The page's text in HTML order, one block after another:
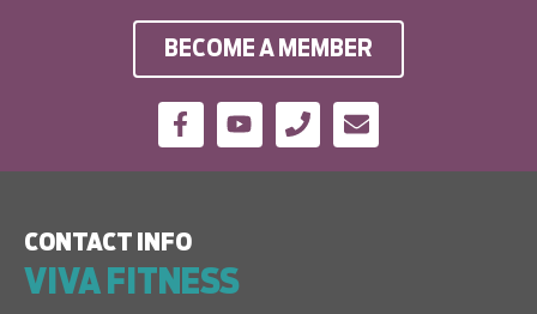
BECOME A MEMBER
CONTACT INFO
VIVA FITNESS